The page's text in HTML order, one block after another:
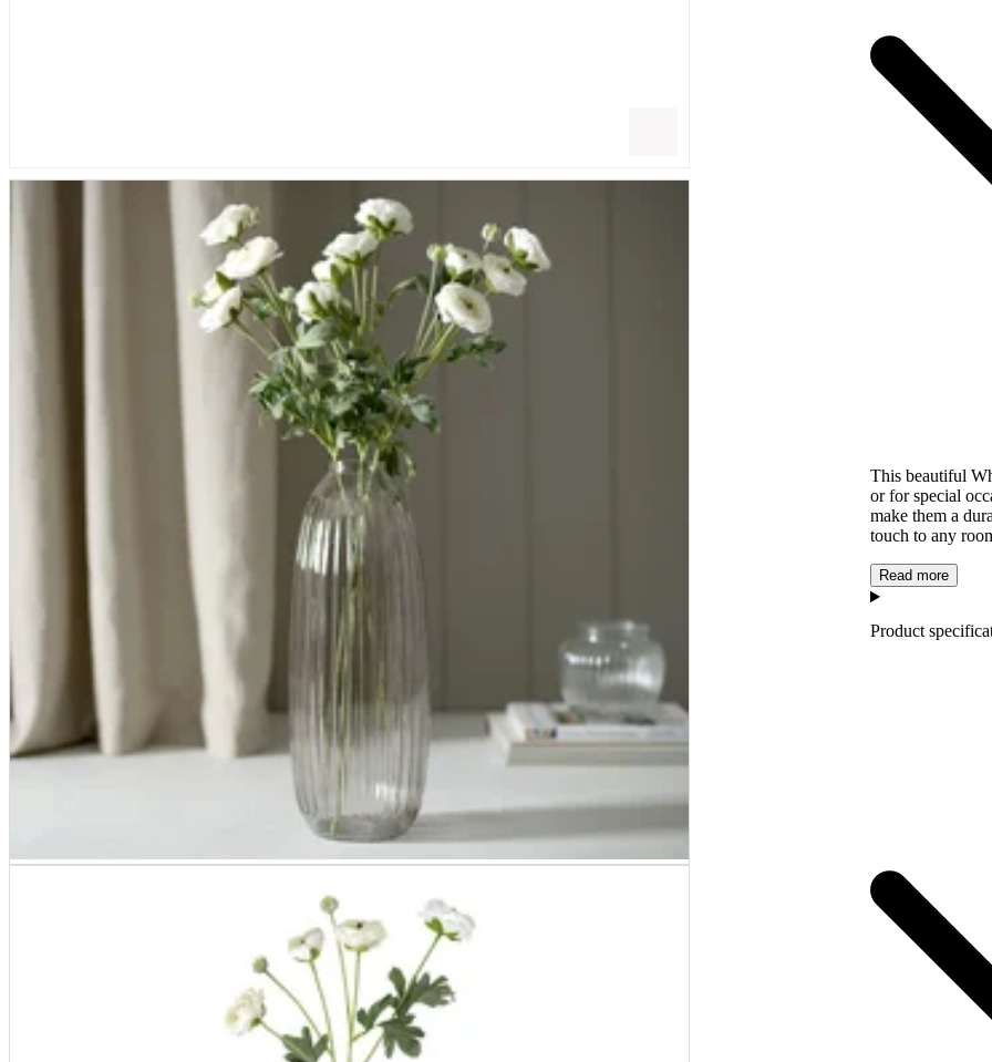
This beautiful
or for special
make them a
touch to any
Read more
Product